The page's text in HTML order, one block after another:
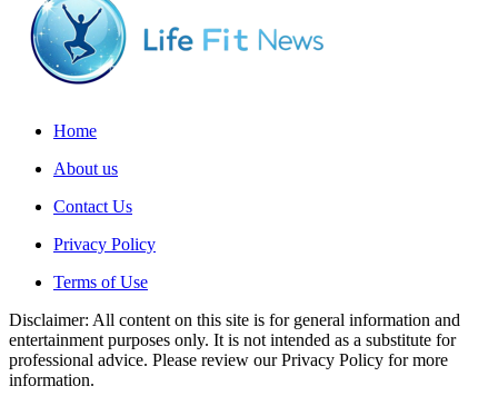
Home
About us
Contact Us
Privacy Policy
Terms of Use
Disclaimer: All content on this site is for general information and
entertainment purposes only. It is not intended as a substitute for
professional advice. Please review our Privacy Policy for more
information.